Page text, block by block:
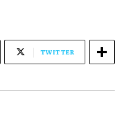
TWITTER